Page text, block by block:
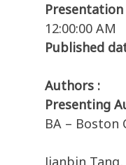
12:00:00 AM
Published
Authors :
Presenting
BA – Boston